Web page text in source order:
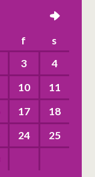
right
f
s
3
4
10
11
17
18
24
25